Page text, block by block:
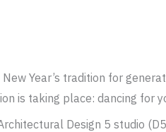
Year’s tradition for
is taking place: dancing for
Design 5 studio